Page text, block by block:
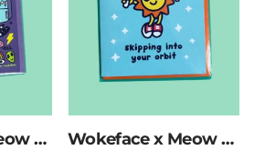
Wokeface x Meow Wolf Mix Greeting Card Wokeface x Meow Wolf Sun Skipping Greeting Card